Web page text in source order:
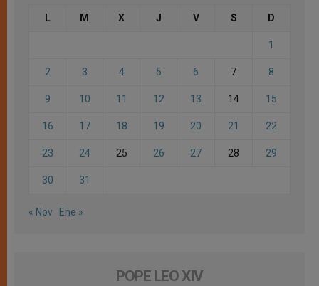
L M X J V S D
1
2 3 4 5 6 7 8
9 10 11 12 13 14 15
16 17 18 19 20 21 22
23 24 25 26 27 28 29
30 31
« Nov Ene »
POPE LEO XIV